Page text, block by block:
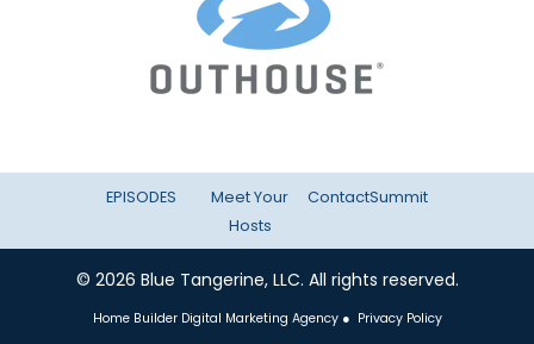
EPISODES
Meet Your
Hosts
ContactSummit
© 2026 Blue Tangerine, LLC. All rights reserved.
Home Builder Digital Marketing Agency ● Privacy Policy